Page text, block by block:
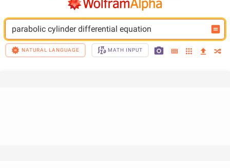
parabolic cylinder differential equation
NATURAL LANGUAGE MATH INPUT